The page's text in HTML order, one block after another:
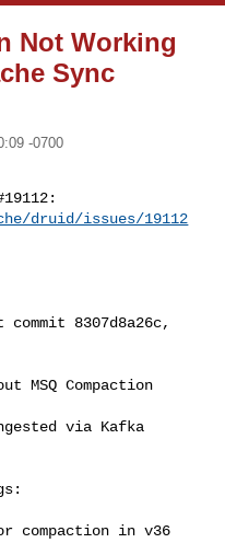
Not Working
Sync
-0700
druid/issues/19112